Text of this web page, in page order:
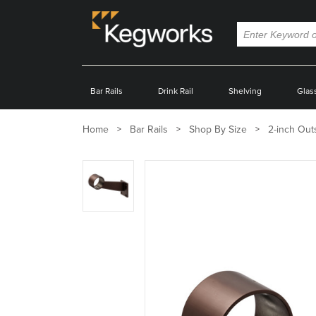
Bar Rails Drink Rail Shelving
Home Bar Rails Shop By Size 2-inch
product